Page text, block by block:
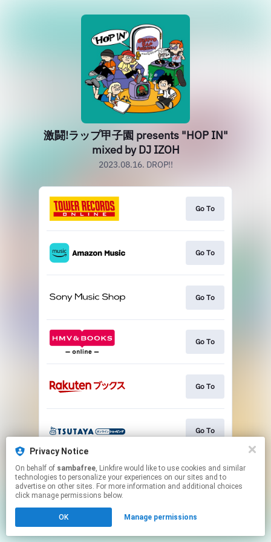
Privacy Notice
On behalf of sambafree, Linkfire would like to use cookies and similar
technologies to personalize your experiences on our sites and to
advertise on other sites. For more information and additional choices
click manage permissions below.
OK Manage permissions
激闘!ラップ甲子園 presents "HOP IN"
mixed by DJ IZOH
2023.08.16. DROP!!
Go To
Go To
Go To
Go To
Go To
Go To
This page may contain affiliate links.
By using this service, you agree to the use of cookies.
Click hereto manage your permissions.